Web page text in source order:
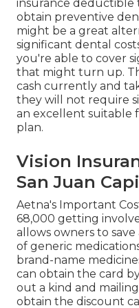
insurance deductible
obtain preventive
might be a great
significant dental
you're able to cover
that might turn up.
cash currently and
they will not require
an excellent suitable
plan.
Vision
San Juan
Aetna's Important
68,000 getting
allows owners to
of generic
brand-name
can obtain the card
out a kind and
obtain the discount